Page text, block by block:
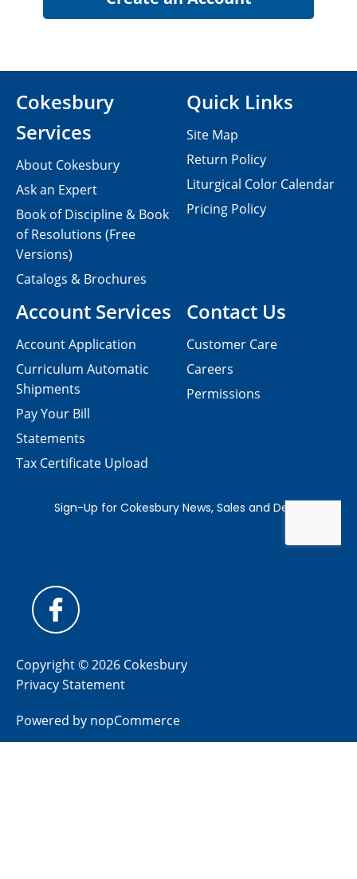
Contact Us
Customer Care
Careers
Permissions
Cokesbury
Services
About Cokesbury
Ask an Expert
Book of Discipline & Book
of Resolutions (Free
Versions)
Catalogs & Brochures
Account Services
Account Application
Curriculum Automatic
Shipments
Pay Your Bill
Statements
Tax Certificate Upload
Quick Links
Site Map
Return Policy
Liturgical Color Calendar
Pricing Policy
Copyright © 2026 Cokesbury
Privacy Statement
Powered by nopCommerce